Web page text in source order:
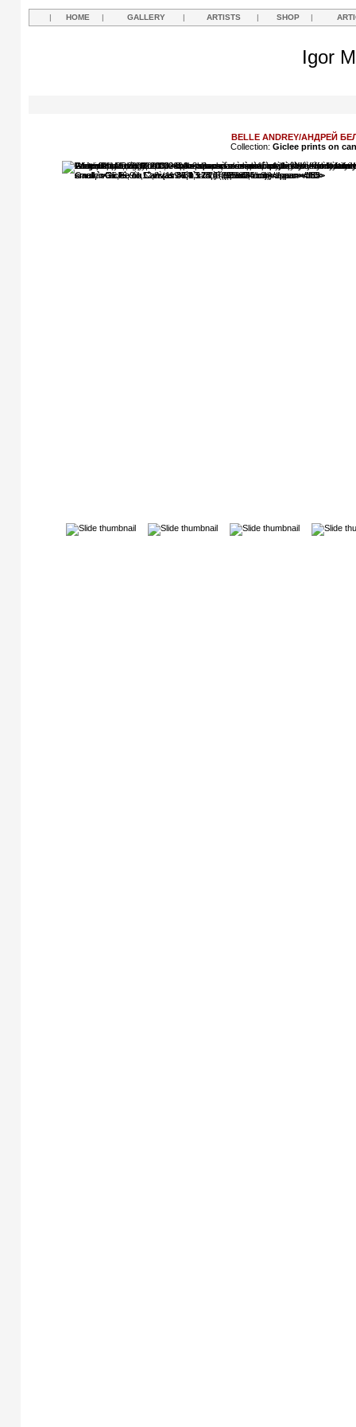
| HOME | GALLERY | ARTISTS | SHOP |
Igor
BELLE ANDREY/АНДРЕЙ
Collection: Giclee prints on